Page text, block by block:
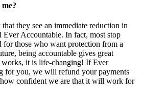
they see an immediate reduction in
Ever Accountable. In fact, most stop
those who want protection from a
being accountable gives great
it is life-changing! If Ever
for you, we will refund your payments
confident we are that it will work for